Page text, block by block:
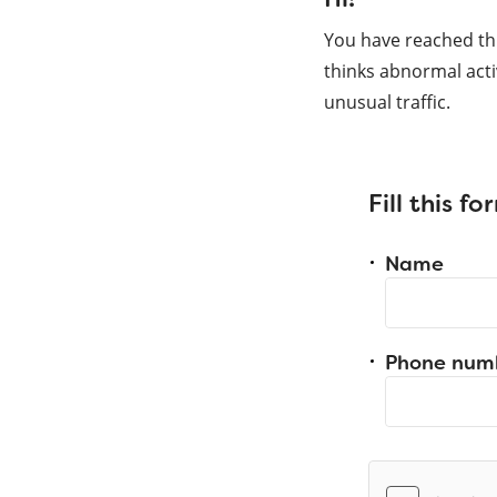
You have reached
thinks abnormal
unusual traffic.
Fill this
Name
Phone